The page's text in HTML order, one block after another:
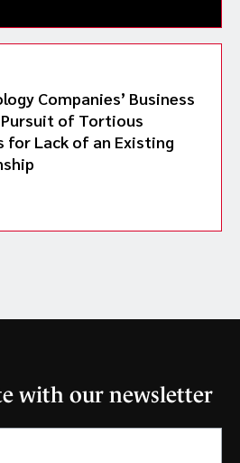
Companies’ Business
of Tortious
for Lack of an Existing
with our newsletter